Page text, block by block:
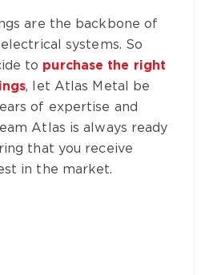
are the backbone of
systems. So
to purchase the right
, let Atlas Metal
be
of expertise and
Atlas is always ready
that you receive
in the market.